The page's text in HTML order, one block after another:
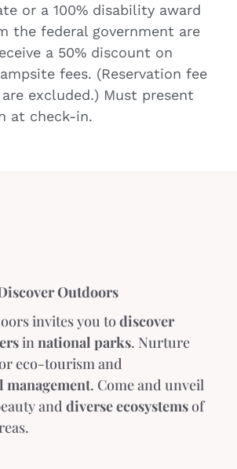
or a 100% disability award
the federal government are
a 50% discount on
fees. (Reservation fee
excluded.) Must present
at check-in.
Outdoors
invites you todiscover
innational parks. Nurture
eco-tourism and
. Come and unveil
and diverse ecosystemsof